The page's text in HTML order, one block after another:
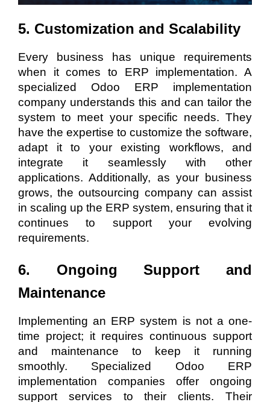
5. Customization and Scalability
Every business has unique requirements
when it comes to ERP implementation. A
specialized Odoo ERP implementation
company understands this and can tailor the
system to meet your specific needs. They
have the expertise to customize the software,
adapt it to your existing workflows, and
integrate it seamlessly with other
applications. Additionally, as your business
grows, the outsourcing company can assist
in scaling up the ERP system, ensuring that it
continues to support your evolving
requirements.
6. Ongoing Support and
Maintenance
Implementing an ERP system is not a one-
time project; it requires continuous support
and maintenance to keep it running
smoothly. Specialized Odoo ERP
implementation companies offer ongoing
support services to their clients. Their